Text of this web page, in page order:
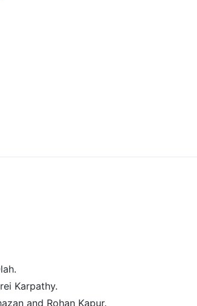
Karpathy.
and Rohan Kapur.